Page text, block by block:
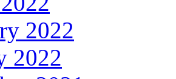
2022
2022